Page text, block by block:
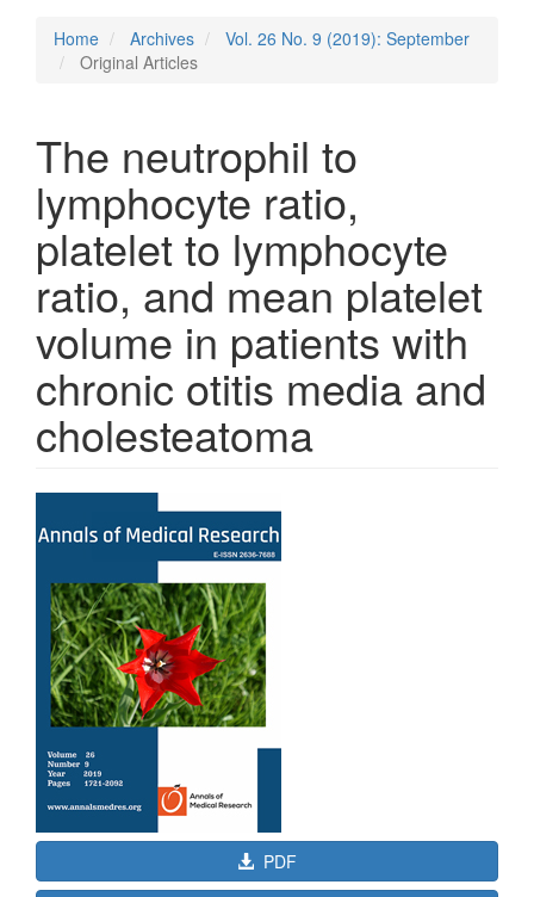
Home Archives
Vol. 26 No. 9 (2019): September
Original Articles
The neutrophil to
lymphocyte ratio,
platelet to lymphocyte
ratio, and mean platelet
volume in patients with
chronic otitis media and
cholesteatoma
Article
Sidebar
PDF